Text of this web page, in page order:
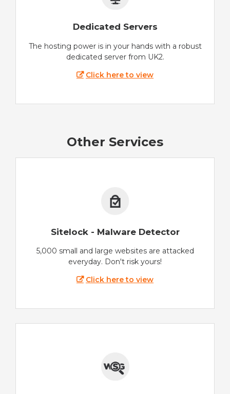
Dedicated Servers
The hosting power is in your hands with a robust
dedicated server from UK2.
Click here to view
Other Services
Sitelock - Malware Detector
5,000 small and large websites are attacked
everyday. Don't risk yours!
Click here to view